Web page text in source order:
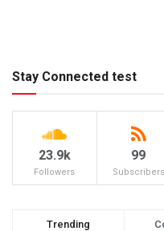
Stay Connected test
23.9k
Followers
99
Subscribers
Trending